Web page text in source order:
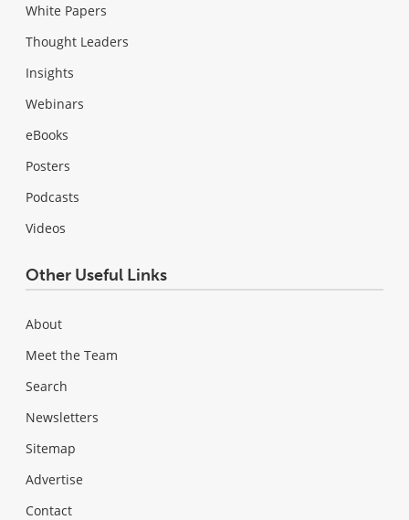
White Papers
Thought Leaders
Insights
Webinars
eBooks
Posters
Podcasts
Videos
Other Useful Links
About
Meet the Team
Search
Newsletters
Sitemap
Advertise
Contact